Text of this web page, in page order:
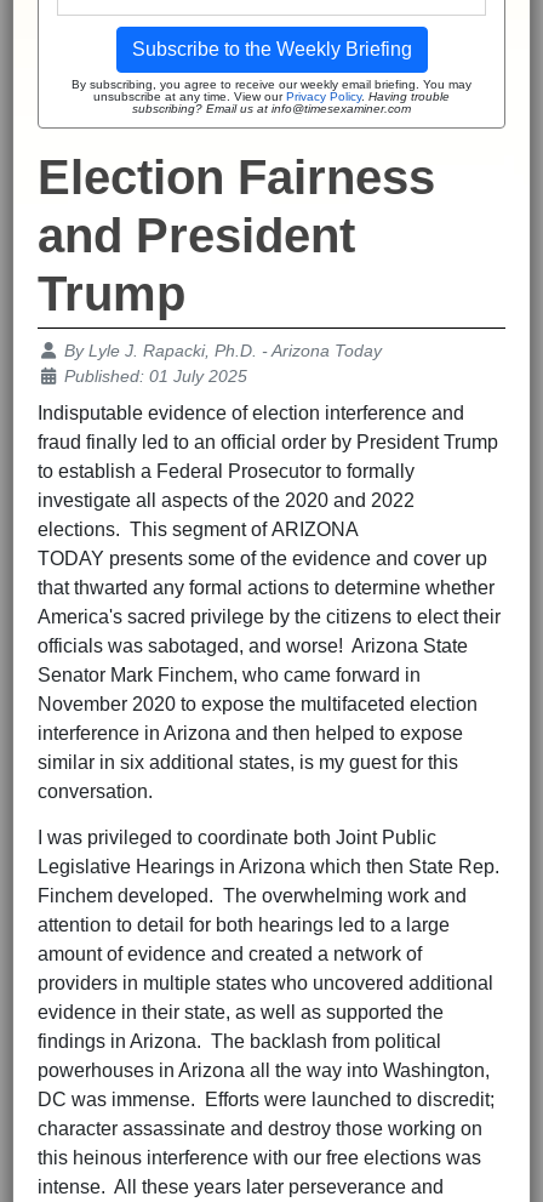
Subscribe to the Weekly Briefing
By subscribing, you agree to receive our weekly email briefing. You may
unsubscribe at any time. View ourPrivacy Policy. Having trouble
subscribing? Email us at info@timesexaminer.com
Election Fairness
and President
Trump
Details
ByLyle J. Rapacki, Ph.D. - Arizona Today
Published: 01 July 2025
Indisputable evidence of election interference and
fraud finally led to an official order by President Trump
to establish a Federal Prosecutor to formally
investigate all aspects of the 2020 and 2022
elections. This segment of ARIZONA
TODAY presents some of the evidence and cover up
that thwarted any formal actions to determine whether
America's sacred privilege by the citizens to elect their
officials was sabotaged, and worse! Arizona State
Senator Mark Finchem, who came forward in
November 2020 to expose the multifaceted election
interference in Arizona and then helped to expose
similar in six additional states, is my guest for this
conversation.
I was privileged to coordinate both Joint Public
Legislative Hearings in Arizona which then State Rep.
Finchem developed. The overwhelming work and
attention to detail for both hearings led to a large
amount of evidence and created a network of
providers in multiple states who uncovered additional
evidence in their state, as well as supported the
findings in Arizona. The backlash from political
powerhouses in Arizona all the way into Washington,
DC was immense. Efforts were launched to discredit;
character assassinate and destroy those working on
this heinous interference with our free elections was
intense. All these years later perseverance and